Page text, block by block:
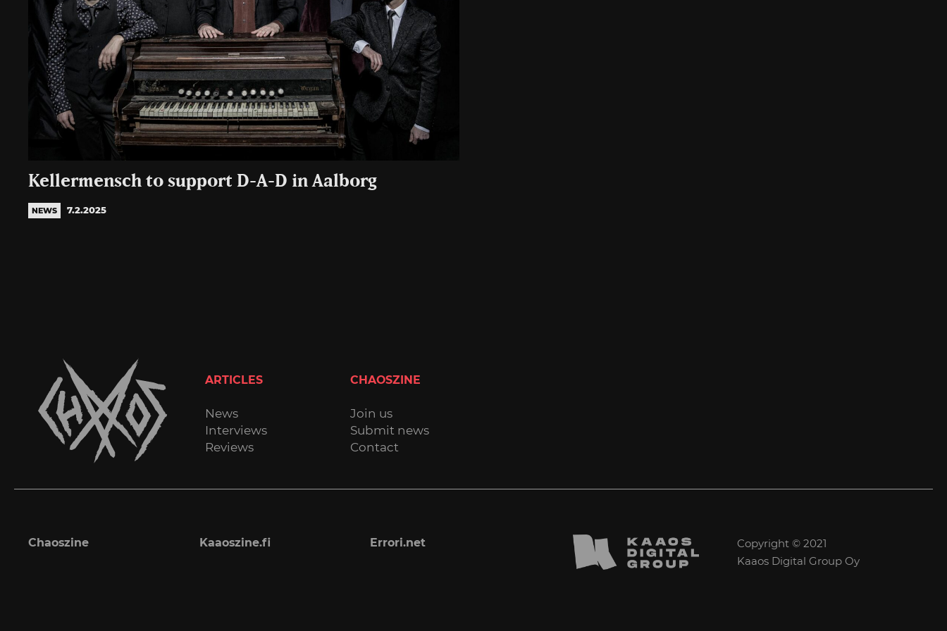
Kellermensch to support D-A-D in Aalborg
NEWS 7.2.2025
ARTICLES
News
Interviews
Reviews
CHAOSZINE
Join us
Submit news
Contact
Chaoszine Kaaoszine.fi Errori.net
Copyright © 2021
Kaaos Digital Group Oy